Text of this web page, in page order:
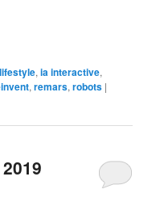
,ia interactive,
,remars,robots |